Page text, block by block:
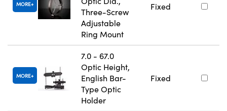
MORE
Three-Screw
Adjustable
Ring Mount
Fixed
MORE
7.0 - 67.0
Optic Height,
English Bar-
Type Optic
Holder
Fixed